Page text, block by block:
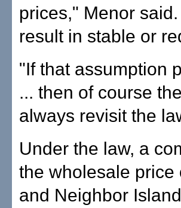
prices," Menor
result in stable or
"If that assumption
... then of course
always revisit the
Under the law, a
the wholesale
and Neighbor